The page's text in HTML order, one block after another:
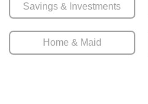
Savings & Investments
Home & Maid